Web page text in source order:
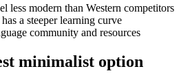
less modern than Western competitors
a steeper learning curve
community and resources
minimalist option